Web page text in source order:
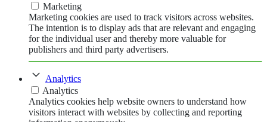
Marketing
Marketing cookies are used to track visitors across websites.
The intention is to display ads that are relevant and engaging
for the individual user and thereby more valuable for
publishers and third party advertisers.
Analytics
Analytics
Analytics cookies help website owners to understand how
visitors interact with websites by collecting and reporting